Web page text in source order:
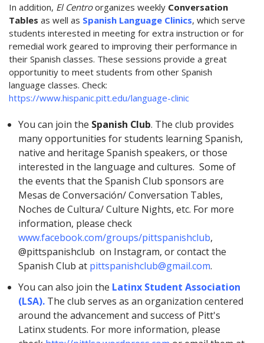
In addition, El Centroorganizes weekly Conversation
Tables as well as Spanish Language Clinics, which serve
students interested in meeting for extra instruction or for
remedial work geared to improving their performance in
their Spanish classes. These sessions provide a great
opportunitiy to meet students from other Spanish
language classes. Check:
https://www.hispanic.pitt.edu/language-clinic
You can join the Spanish Club. The club provides
many opportunities for students learning Spanish,
native and heritage Spanish speakers, or those
interested in the language and cultures. Some of
the events that the Spanish Club sponsors are
Mesas de Conversación/ Conversation Tables,
Noches de Cultura/ Culture Nights, etc. For more
information, please check
www.facebook.com/groups/pittspanishclub,
@pittspanishclub on Instagram, or contact the
Spanish Club at pittspanishclub@gmail.com.
You can also jointhe Latinx Student Association
(LSA). The club serves as an organization centered
around the advancement and success of Pitt's
Latinx students. For more information, please